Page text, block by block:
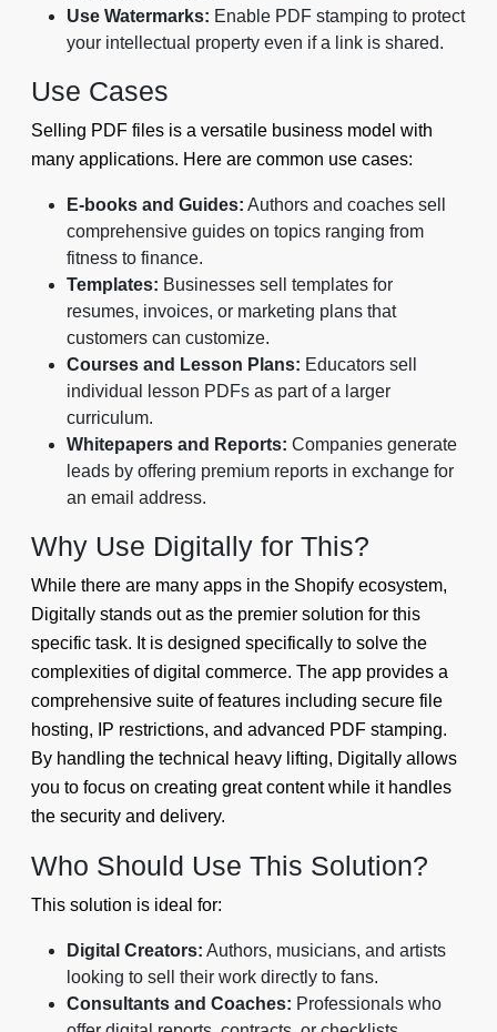
Use Watermarks: Enable PDF stamping to protect
your intellectual property even if a link is shared.
Use Cases
Selling PDF files is a versatile business model with
many applications. Here are common use cases:
E-books and Guides: Authors and coaches sell
comprehensive guides on topics ranging from
fitness to finance.
Templates: Businesses sell templates for
resumes, invoices, or marketing plans that
customers can customize.
Courses and Lesson Plans: Educators sell
individual lesson PDFs as part of a larger
curriculum.
Whitepapers and Reports: Companies generate
leads by offering premium reports in exchange for
an email address.
Why Use Digitally for This?
While there are many apps in the Shopify ecosystem,
Digitally stands out as the premier solution for this
specific task. It is designed specifically to solve the
complexities of digital commerce. The app provides a
comprehensive suite of features including secure file
hosting, IP restrictions, and advanced PDF stamping.
By handling the technical heavy lifting, Digitally allows
you to focus on creating great content while it handles
the security and delivery.
Who Should Use This Solution?
This solution is ideal for:
Digital Creators: Authors, musicians, and artists
looking to sell their work directly to fans.
Consultants and Coaches: Professionals who